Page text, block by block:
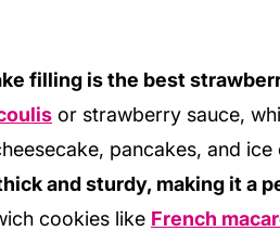
filling is the best
or strawberry sauce,
pancakes, and ice
and sturdy, making it a
cookies like French